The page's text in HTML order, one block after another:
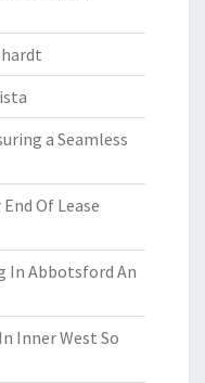
a Seamless
Of Lease
In Abbotsford An
Inner West So